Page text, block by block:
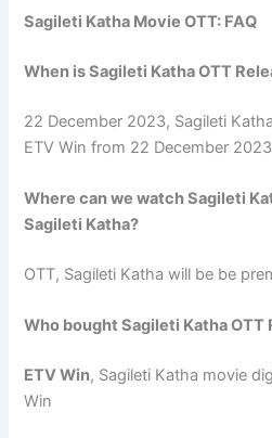
Sagileti Katha Movie OTT: FAQ
When is Sagileti Katha OTT
22 December 2023, Sagileti
ETV Win from 22 December 2023
Where can we watch Sagileti
Sagileti Katha?
OTT, Sagileti Katha will be be
Who bought Sagileti Katha OTT
ETV Win, Sagileti Katha movie
Win